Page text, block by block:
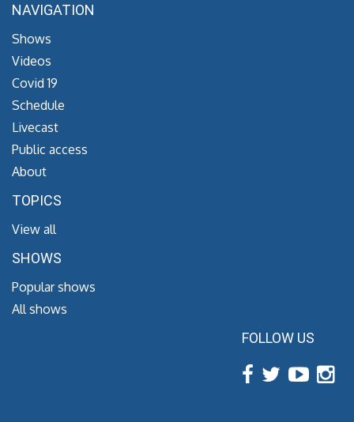
NAVIGATION
Shows
Videos
Covid 19
Schedule
Livecast
Public access
About
TOPICS
View all
SHOWS
Popular shows
All shows
FOLLOW US